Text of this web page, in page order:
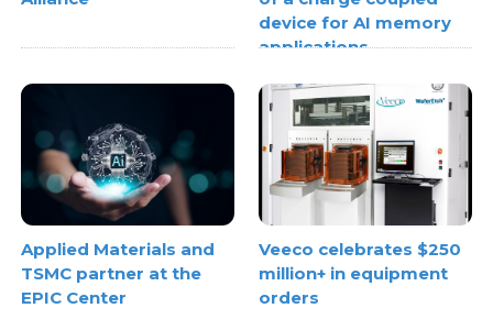
device for AI memory
applications
Applied Materials and
TSMC partner at the
EPIC Center
Veeco celebrates $250
million+ in equipment
orders